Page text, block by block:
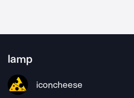
lamp
iconcheese